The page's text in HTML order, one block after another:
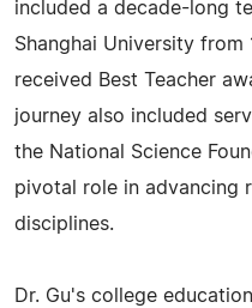
included a decade-long
Shanghai University from
received Best Teacher
journey also included
the National Science
pivotal role in advancing
disciplines.
Dr. Gu's college